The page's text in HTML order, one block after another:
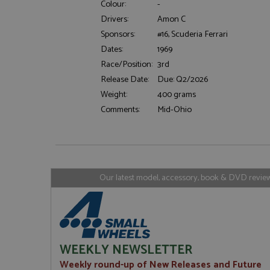
Colour:
-
Drivers:
Amon C
Sponsors:
#16, Scuderia Ferrari
Dates:
1969
Race/Position: 3rd
Release Date:
Due: Q2/2026
Weight:
400 grams
Comments:
Mid-Ohio
Our latest model, accessory, book & DVD
WEEKLY NEWSLETTER
Weekly round-up of New Releases and Future
Strictly necessary
_ga
Google LLC
uvc
Name Provider